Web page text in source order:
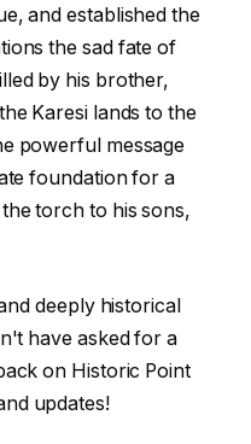
and established the
the sad fate of
by his brother,
Karesi lands to the
powerful message
foundation for a
torch to his sons,
deeply historical
have asked for a
on Historic Point
updates!